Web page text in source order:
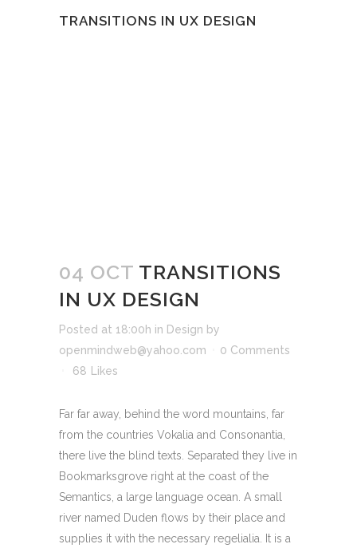
TRANSITIONS IN UX DESIGN
04 OCT TRANSITIONS
IN UX DESIGN
Posted at 18:00h in Design by
openmindweb@yahoo.com
0 Comments
68
Likes
Far far away, behind the word mountains, far
from the countries Vokalia and Consonantia,
there live the blind texts. Separated they live in
Bookmarksgrove right at the coast of the
Semantics, a large language ocean. A small
river named Duden flows by their place and
supplies it with the necessary regelialia. It is a